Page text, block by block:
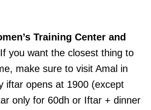
Training Center and
you want the closest thing to
make sure to visit Amal in
iftar opens at 1900 (except
only for 60dh or Iftar + dinner